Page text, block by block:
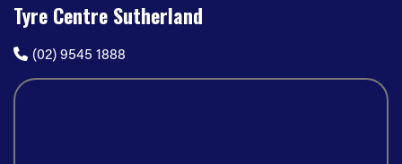
Tyre Centre Sutherland
(02) 9545 1888